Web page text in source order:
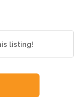
listing!